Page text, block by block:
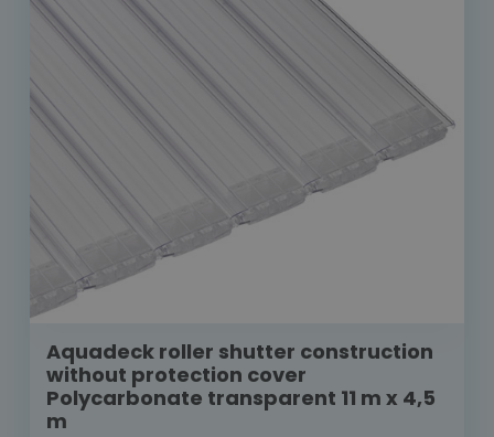
Aquadeck roller shutter construction
without protection cover
Polycarbonate transparent 11 m x 4,5
m